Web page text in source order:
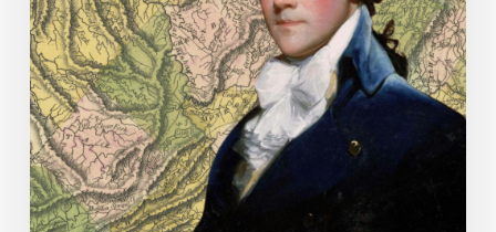
The
Saxon
Colonization
Project